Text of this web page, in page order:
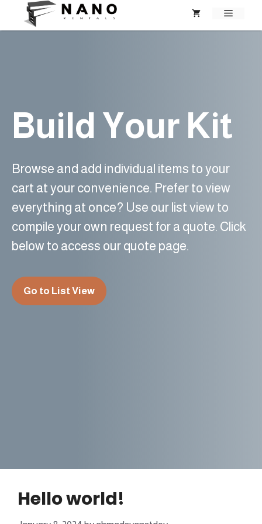
MENU
Build Your Kit
Browse and add individual items to your
cart at your convenience. Prefer to view
everything at once? Use our list view to
compile your own request for a quote. Click
below to access our quote page.
Go to List View
Hello world!